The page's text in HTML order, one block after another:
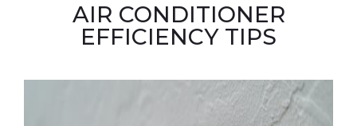
AIR CONDITIONER
EFFICIENCY TIPS